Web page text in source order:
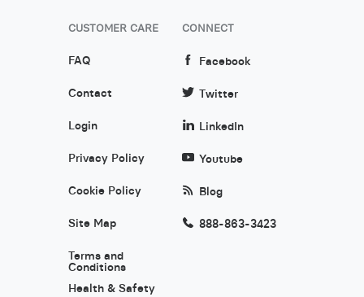
CUSTOMER CARE
FAQ
Contact
Login
Privacy Policy
Cookie Policy
Site Map
Terms and
Conditions
Health & Safety
CONNECT
Facebook
Twitter
LinkedIn
Youtube
Blog
888-863-3423